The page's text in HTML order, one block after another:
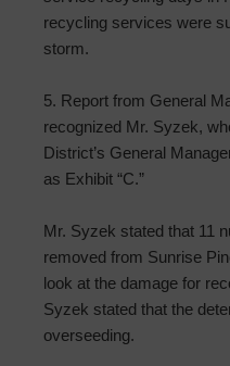
recycling services were
storm.
5. Report from General
recognized Mr. Syzek,
District’s General
as Exhibit “C.”
Mr. Syzek stated that 11
removed from Sunrise
look at the damage for
Syzek stated that the
overseeding.